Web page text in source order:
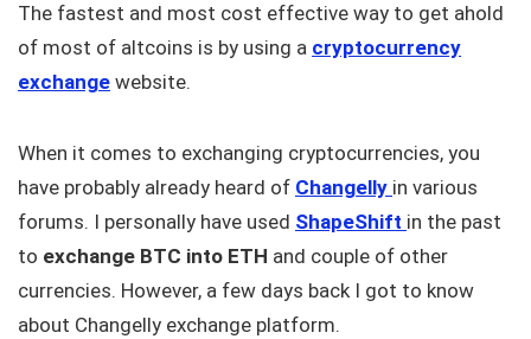
The fastest and most cost effective way to get ahold
of most of altcoins is by using a cryptocurrency
exchange website.
When it comes to exchanging cryptocurrencies, you
have probably already heard of Changelly in various
forums. I personally have used ShapeShift in the past
to exchange BTC into ETH and couple of other
currencies. However, a few days back I got to know
about Changelly exchange platform.